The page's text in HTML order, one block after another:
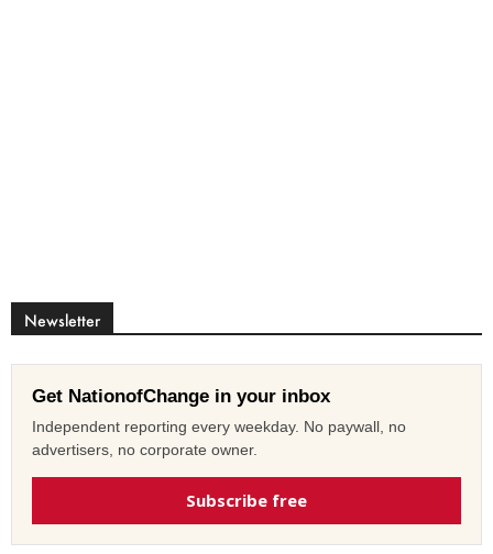
Newsletter
Get NationofChange in your inbox
Independent reporting every weekday. No paywall, no
advertisers, no corporate owner.
Subscribe free